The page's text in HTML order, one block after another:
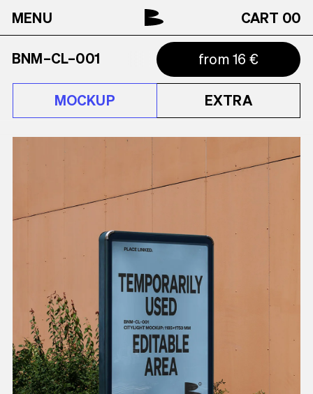
MENU CART 00
BNM–CL–001 from 16 €
MOCKUP EXTRA